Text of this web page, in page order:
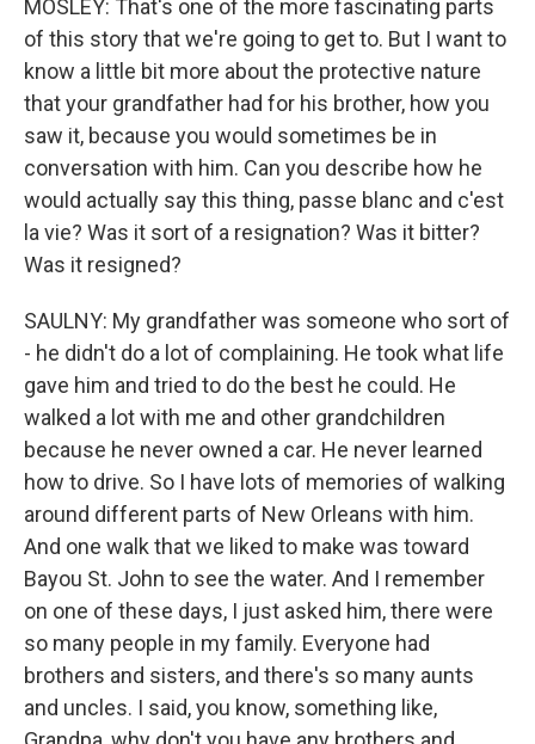
MOSLEY: That's one of the more fascinating parts
of this story that we're going to get to. But I want to
know a little bit more about the protective nature
that your grandfather had for his brother, how you
saw it, because you would sometimes be in
conversation with him. Can you describe how he
would actually say this thing, passe blanc and c'est
la vie? Was it sort of a resignation? Was it bitter?
Was it resigned?
SAULNY: My grandfather was someone who sort of
- he didn't do a lot of complaining. He took what life
gave him and tried to do the best he could. He
walked a lot with me and other grandchildren
because he never owned a car. He never learned
how to drive. So I have lots of memories of walking
around different parts of New Orleans with him.
And one walk that we liked to make was toward
Bayou St. John to see the water. And I remember
on one of these days, I just asked him, there were
so many people in my family. Everyone had
brothers and sisters, and there's so many aunts
and uncles. I said, you know, something like,